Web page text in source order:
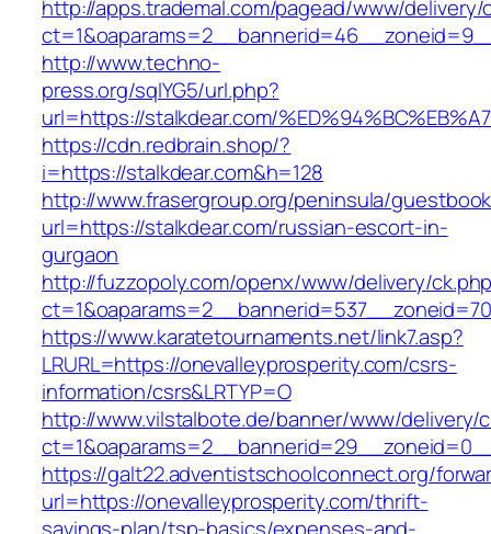
http://apps.trademal.com/pagead/www/delivery/
http://www.techno-
press.org/sqlYG5/url.php?
url=https://stalkdear.com/
https://cdn.redbrain.shop/?
i=https://stalkdear.com&h=128
http://www.frasergroup.org/peninsula/
url=https://stalkdear.com/russian-escort-in-
gurgaon
http://fuzzopoly.com/openx/www/delivery/
https://www.karatetournaments.net/link7.asp?
LRURL=https://onevalleyprosperity.com/csrs-
information/csrs&LRTYP=O
http://www.vilstalbote.de/banner/www/delivery/
https://galt22.adventistschoolconnect.org/
url=https://onevalleyprosperity.com/thrift-